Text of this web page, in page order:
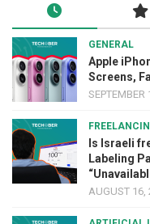
GENERAL
Apple
Screens,
SEPTEMBER
Is Israeli
Labeling
AUGUST 16,